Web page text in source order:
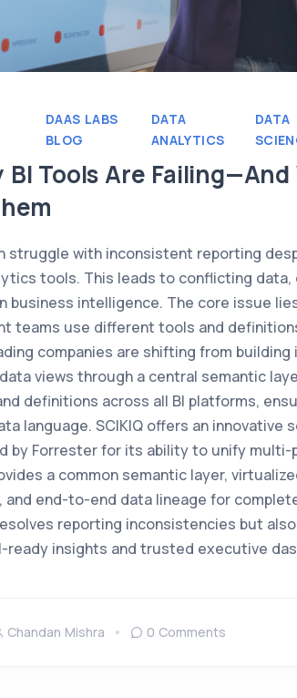
DAAS LABS
BLOG
DATA
ANALYTICS
DATA
Tools Are Failing—And
struggle with inconsistent reporting
tools. This leads to conflicting data,
business intelligence. The core issue
teams use different tools and
companies are shifting from
views through a central semantic
definitions across all BI platforms,
language. SCIKIQ offers an innovative
by Forrester for its ability to unify multi-
a common semantic layer,
end-to-end data lineage for
reporting inconsistencies but
ready insights and trusted executive
Chandan Mishra 0 Comments